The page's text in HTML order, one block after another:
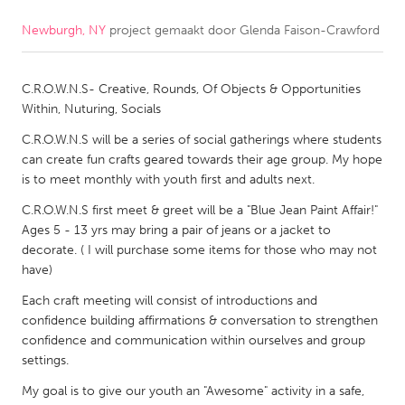
CANADA
Kitchener-Waterloo
New Glasgow
South Shore
Toronto
MALAYSIA
Kuala Lumpur
NETHERLANDS
Leiden
Rotterdam
Newburgh, NY project gemaakt door Glenda Faison-Crawford
C.R.O.W.N.S- Creative, Rounds, Of Objects & Opportunities
Within, Nuturing, Socials
C.R.O.W.N.S will be a series of social gatherings where students
can create fun crafts geared towards their age group. My hope
is to meet monthly with youth first and adults next.
C.R.O.W.N.S first meet & greet will be a "Blue Jean Paint Affair!"
Ages 5 - 13 yrs may bring a pair of jeans or a jacket to
decorate. ( I will purchase some items for those who may not
have)
Each craft meeting will consist of introductions and
confidence building affirmations & conversation to strengthen
confidence and communication within ourselves and group
settings.
My goal is to give our youth an "Awesome" activity in a safe,